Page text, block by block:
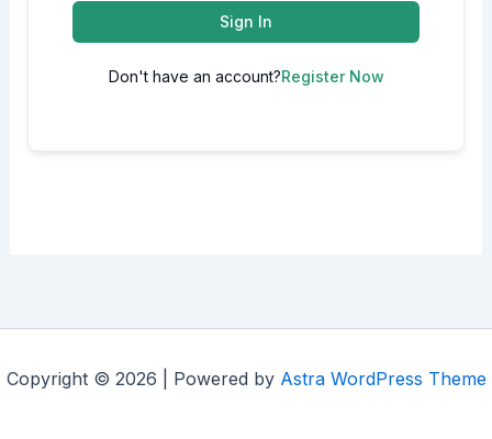
Sign In
Don't have an account?Register Now
Copyright © 2026 | Powered by Astra WordPress Theme